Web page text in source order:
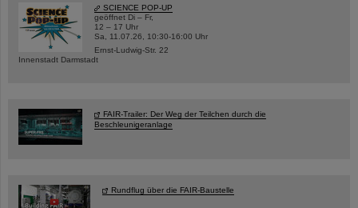
SCIENCE POP-UP
geöffnet Di – Fr,
12 – 17 Uhr
Sa, 11.07.26, 10:30-16:00 Uhr
Ernst-Ludwig-Str. 22
Innenstadt Darmstadt
FAIR-Trailer: Der Weg der Teilchen durch die
Beschleunigeranlage
Rundflug über die FAIR-Baustelle